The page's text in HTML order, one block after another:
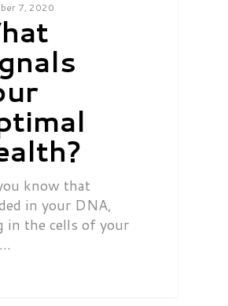
7, 2020
know that
in your DNA,
in the cells of your